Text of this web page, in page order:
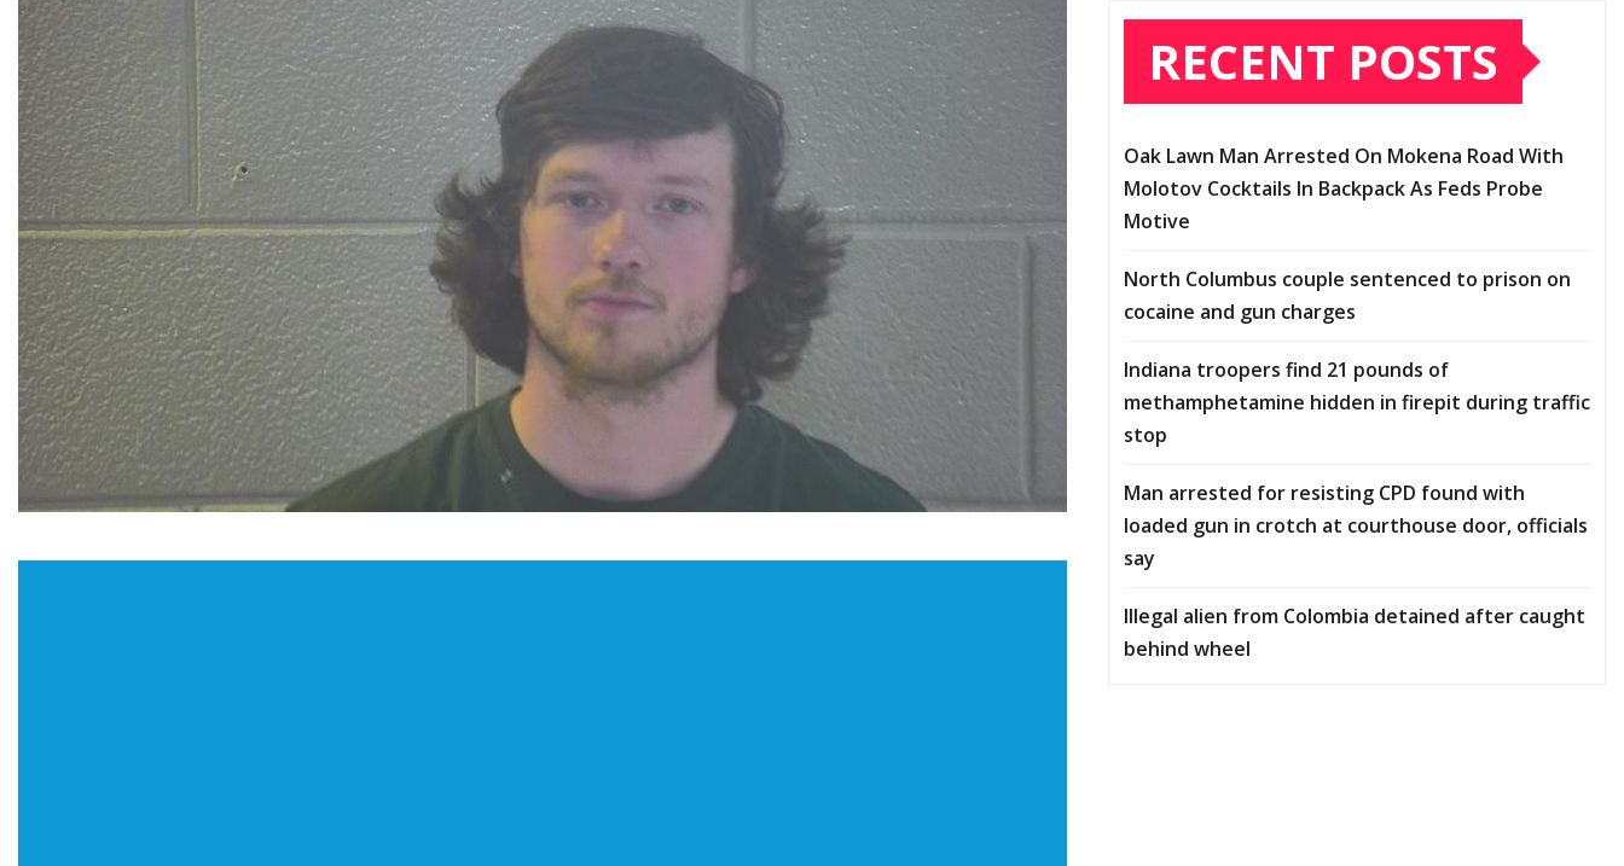
RECENT POSTS
Oak Lawn Man Arrested On Mokena Road With
Molotov Cocktails In Backpack As Feds Probe
Motive
North Columbus couple sentenced to prison on
cocaine and gun charges
Indiana troopers find 21 pounds of
methamphetamine hidden in firepit during traffic
stop
Man arrested for resisting CPD found with
loaded gun in crotch at courthouse door, officials
say
Illegal alien from Colombia detained after caught
behind wheel